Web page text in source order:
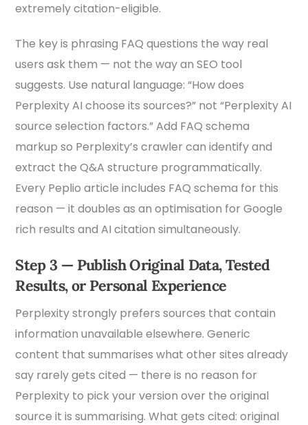
extremely citation-eligible.
The key is phrasing FAQ questions the way real
users ask them — not the way an SEO tool
suggests. Use natural language: “How does
Perplexity AI choose its sources?” not “Perplexity AI
source selection factors.” Add FAQ schema
markup so Perplexity’s crawler can identify and
extract the Q&A structure programmatically.
Every Peplio article includes FAQ schema for this
reason — it doubles as an optimisation for Google
rich results and AI citation simultaneously.
Step 3 — Publish Original Data, Tested
Results, or Personal Experience
Perplexity strongly prefers sources that contain
information unavailable elsewhere. Generic
content that summarises what other sites already
say rarely gets cited — there is no reason for
Perplexity to pick your version over the original
source it is summarising. What gets cited: original